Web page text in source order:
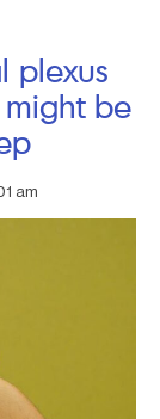
plexus
be
am